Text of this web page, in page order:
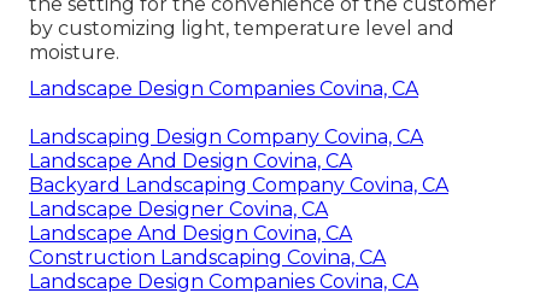
by customizing light, temperature level and
moisture.
Landscape Design Companies Covina, CA
Landscaping Design Company Covina, CA
Landscape And Design Covina, CA
Backyard Landscaping Company Covina, CA
Landscape Designer Covina, CA
Landscape And Design Covina, CA
Construction Landscaping Covina, CA
Landscape Design Companies Covina, CA